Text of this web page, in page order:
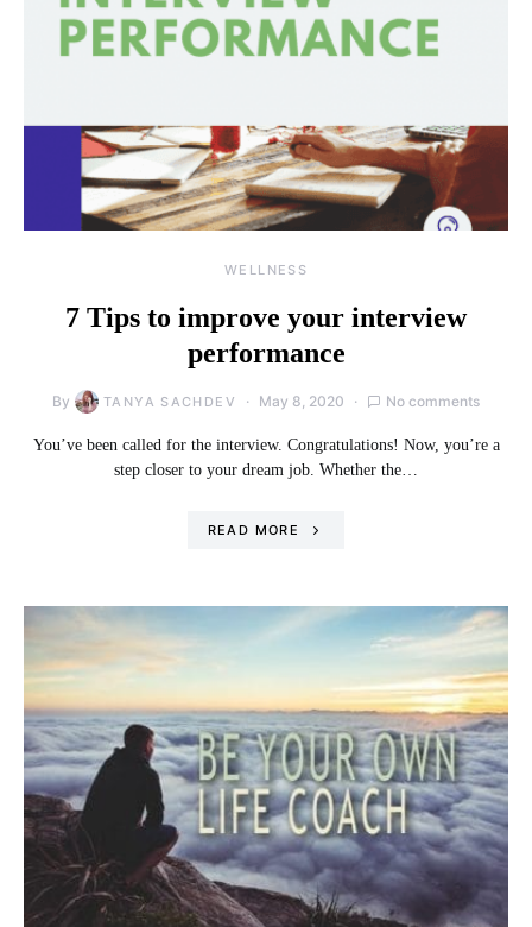
WELLNESS
7 Tips to improve your interview
performance
By TANYA SACHDEV May 8, 2020 No comments
You’ve been called for the interview. Congratulations! Now, you’re a
step closer to your dream job. Whether the…
READ MORE